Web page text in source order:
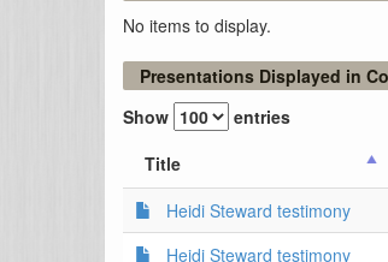
No items to display.
Presentations Displayed in
Show
entries
Title
Heidi Steward testimony
Heidi Steward testimony